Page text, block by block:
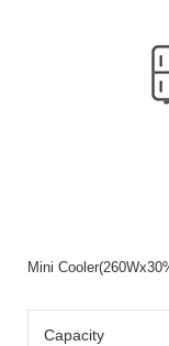
Mini
Capacity